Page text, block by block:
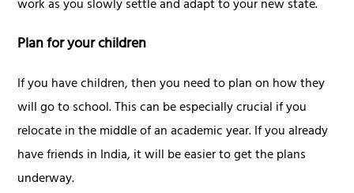
work as you slowly settle and adapt to your new state.
Plan for your children
If you have children, then you need to plan on how they
will go to school. This can be especially crucial if you
relocate in the middle of an academic year. If you already
have friends in India, it will be easier to get the plans
underway.